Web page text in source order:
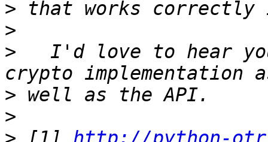
>
>
>
I'd love to hear
>
>